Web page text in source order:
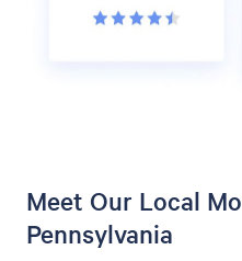
Meet Our Local
Pennsylvania